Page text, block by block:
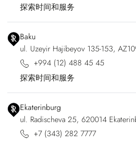
探索时间和服务
Baku
ul. Uzeyir Hajibeyov 135-153,
+994 (12) 488 45 45
探索时间和服务
Ekaterinburg
ul. Radischeva 25, 620014
+7 (343) 282 7777